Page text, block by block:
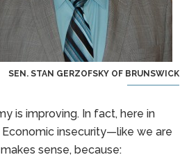
SEN. STAN GERZOFSKY OF BRUNSWICK
is improving. In fact, here in
Economic insecurity—like we are
sense, because: